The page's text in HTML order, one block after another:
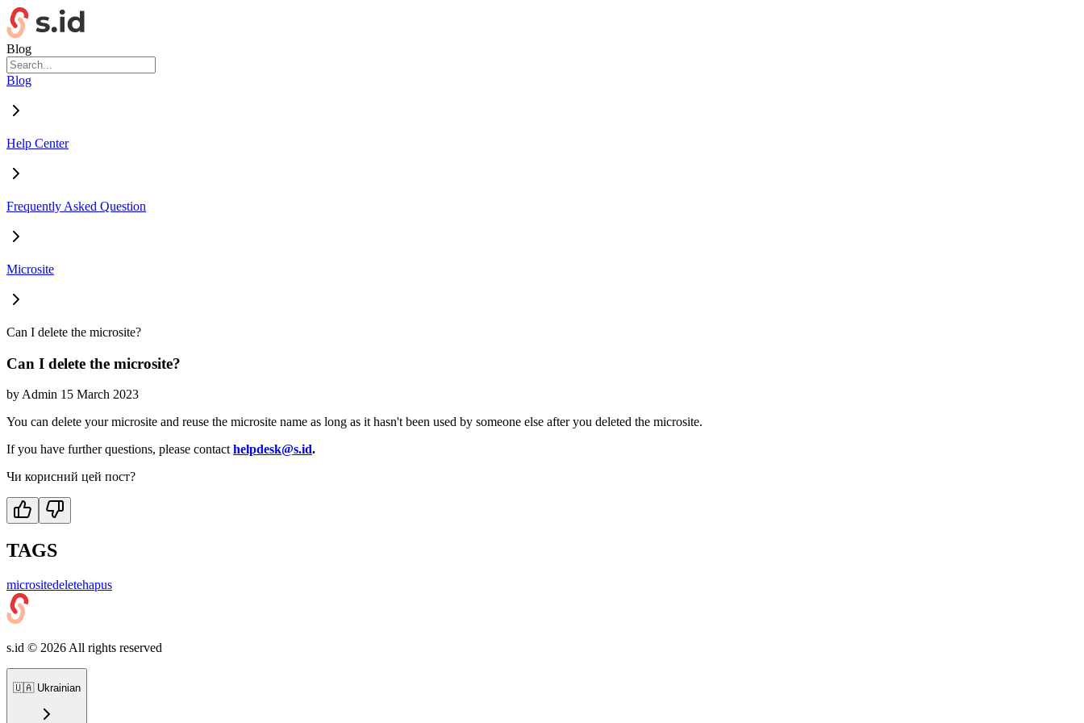
Blog
Blog
Help Center
Frequently Asked Question
Microsite
Can I delete the microsite?
Can I delete the microsite?
byAdmin 15 March 2023
You can delete your microsite and reuse the microsite name as long as it hasn't been used by someone else after you deleted the microsite.
If you have further questions, please contacthelpdesk@s.id.
Чи корисний цей пост?
TAGS
micrositedeletehapus
s.id © 2026 All rights reserved
🇺🇦 Ukrainian